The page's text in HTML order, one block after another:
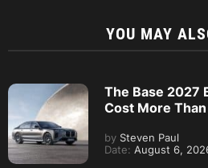
YOU MAY
The Base 2027
Cost More
by Steven Paul
Date: August 6,